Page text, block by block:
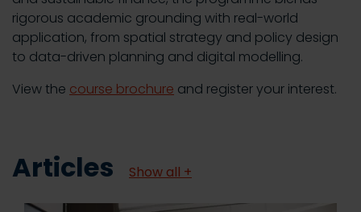
rigorous academic grounding with real-world
application, from spatial strategy and policy design
to data-driven planning and digital modelling.
View the course brochure and register your interest.
Articles Show all +